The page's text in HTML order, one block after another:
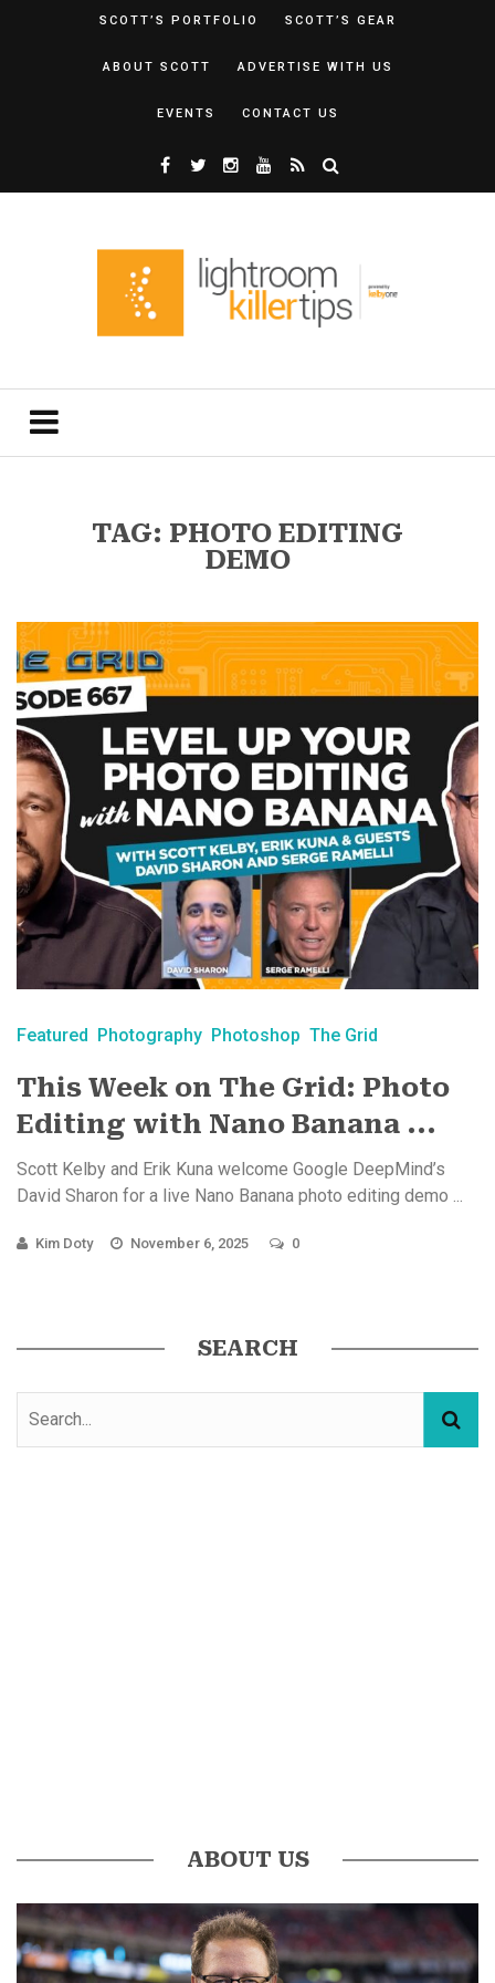
SCOTT’S PORTFOLIO SCOTT’S GEAR
ABOUT SCOTT ADVERTISE WITH US
EVENTS CONTACT US
TAG: PHOTO EDITING
DEMO
Featured Photography Photoshop The Grid
This Week on The Grid: Photo
Editing with Nano Banana ...
Scott Kelby and Erik Kuna welcome Google DeepMind’s
David Sharon for a live Nano Banana photo editing demo ...
Kim Doty November 6, 2025 0
SEARCH
ABOUT US